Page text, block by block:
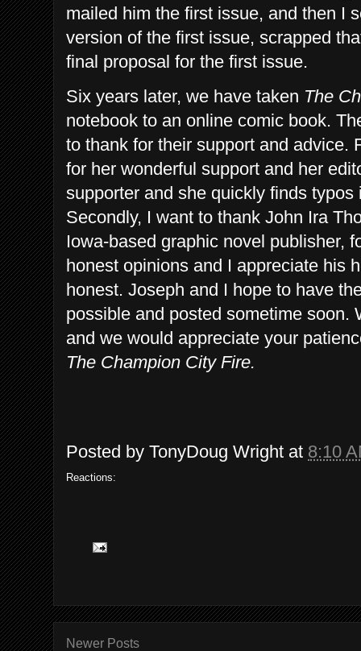
mailed him the first issue, and then I
version of the first issue, scrapped
final proposal for the first issue.
Six years later, we have taken The
notebook to an online comic book.
to thank for their support and advice.
for her wonderful support and her
supporter and she quickly finds
Secondly, I want to thank John Ira
Iowa-based graphic novel publisher,
honest opinions and I appreciate his
honest. Joseph and I hope to have
possible and posted sometime soon.
and we would appreciate your
The Champion City Fire.
Posted by TonyDoug Wright at 8:10
Reactions:
Newer Posts